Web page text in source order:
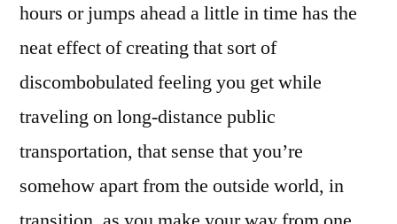
hours or jumps ahead a little in time has the
neat effect of creating that sort of
discombobulated feeling you get while
traveling on long-distance public
transportation, that sense that you’re
somehow apart from the outside world, in